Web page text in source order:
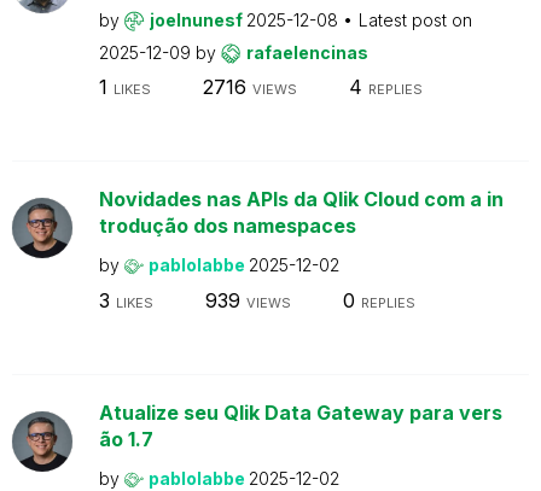
by joelnunesf 2025-12-08
Latest post on
2025-12-09 by rafaelencinas
1 LIKES 2716 VIEWS 4 REPLIES
Novidades nas APIs da Qlik Cloud com a in
trodução dos namespaces
by pablolabbe 2025-12-02
3 LIKES 939 VIEWS 0 REPLIES
Atualize seu Qlik Data Gateway para vers
ão 1.7
by pablolabbe 2025-12-02